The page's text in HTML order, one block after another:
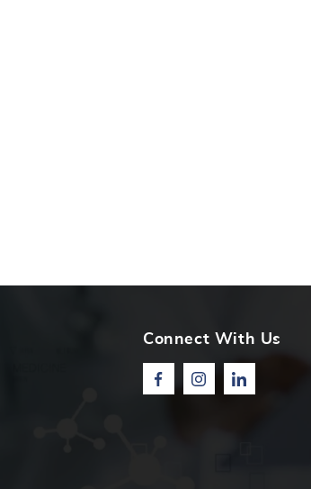
Connect With Us
FacebookInstagramLinkedin